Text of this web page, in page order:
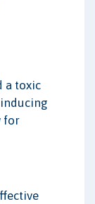
a toxic
for